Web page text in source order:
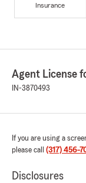
Insurance
Agent License
IN-3870493
If you are using a
please call (317) 456-
Disclosures